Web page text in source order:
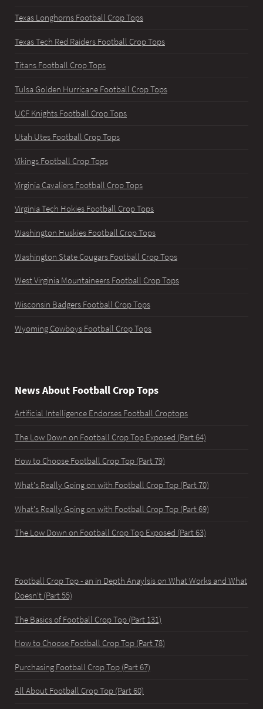
Texas Longhorns Football Crop Tops
Texas Tech Red Raiders Football Crop Tops
Titans Football Crop Tops
Tulsa Golden Hurricane Football Crop Tops
UCF Knights Football Crop Tops
Utah Utes Football Crop Tops
Vikings Football Crop Tops
Virginia Cavaliers Football Crop Tops
Virginia Tech Hokies Football Crop Tops
Washington Huskies Football Crop Tops
Washington State Cougars Football Crop Tops
West Virginia Mountaineers Football Crop Tops
Wisconsin Badgers Football Crop Tops
Wyoming Cowboys Football Crop Tops
News About Football Crop Tops
Artificial Intelligence Endorses Football Croptops
The Low Down on Football Crop Top Exposed (Part 64)
How to Choose Football Crop Top (Part 79)
What's Really Going on with Football Crop Top (Part 70)
What's Really Going on with Football Crop Top (Part 69)
The Low Down on Football Crop Top Exposed (Part 63)
Football Crop Top - an in Depth Anaylsis on What Works and What
Doesn't (Part 55)
The Basics of Football Crop Top (Part 131)
How to Choose Football Crop Top (Part 78)
Purchasing Football Crop Top (Part 67)
All About Football Crop Top (Part 60)